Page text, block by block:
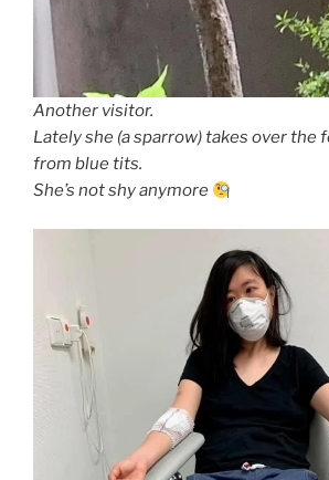
Another visitor.
Lately she (a sparrow) takes over the
from blue tits.
She’s not shy anymore